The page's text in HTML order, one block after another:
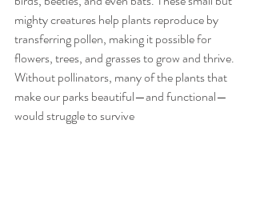
mighty creatures help plants reproduce by
transferring pollen, making it possible for
flowers, trees, and grasses to grow and thrive.
Without pollinators, many of the plants that
make our parks beautiful—and functional—
would struggle to survive